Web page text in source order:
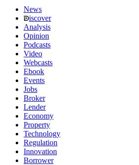
News
iscover
Analysis
Opinion
Podcasts
Video
Webcasts
Ebook
Events
Jobs
Broker
Lender
Economy
Property
Technology
Regulation
Innovation
Borrower